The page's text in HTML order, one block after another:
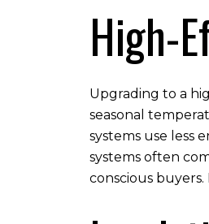
High-
Upgrading to a
seasonal
systems use less
systems often
conscious